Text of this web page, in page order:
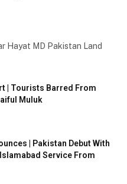
Hayat MD Pakistan Land
| Tourists Barred From
Muluk
| Pakistan Debut With
Service From